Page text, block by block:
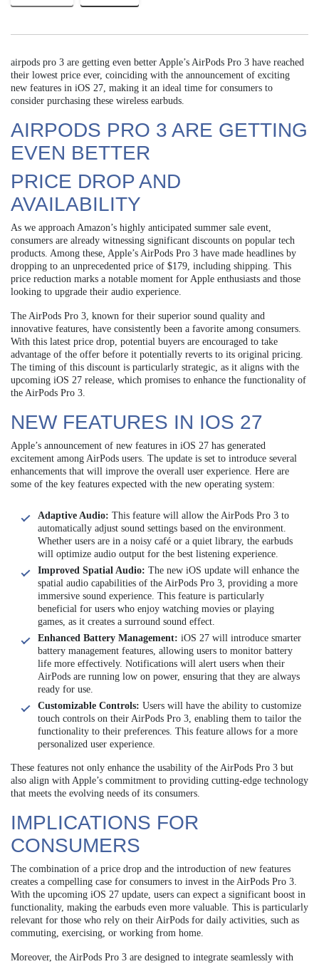
airpods pro 3 are getting even better Apple’s AirPods Pro 3 have reached
their lowest price ever, coinciding with the announcement of exciting
new features in iOS 27, making it an ideal time for consumers to
consider purchasing these wireless earbuds.
AIRPODS PRO 3 ARE GETTING
EVEN BETTER
PRICE DROP AND
AVAILABILITY
As we approach Amazon’s highly anticipated summer sale event,
consumers are already witnessing significant discounts on popular tech
products. Among these, Apple’s AirPods Pro 3 have made headlines by
dropping to an unprecedented price of $179, including shipping. This
price reduction marks a notable moment for Apple enthusiasts and those
looking to upgrade their audio experience.
The AirPods Pro 3, known for their superior sound quality and
innovative features, have consistently been a favorite among consumers.
With this latest price drop, potential buyers are encouraged to take
advantage of the offer before it potentially reverts to its original pricing.
The timing of this discount is particularly strategic, as it aligns with the
upcoming iOS 27 release, which promises to enhance the functionality of
the AirPods Pro 3.
NEW FEATURES IN IOS 27
Apple’s announcement of new features in iOS 27 has generated
excitement among AirPods users. The update is set to introduce several
enhancements that will improve the overall user experience. Here are
some of the key features expected with the new operating system:
Adaptive Audio: This feature will allow the AirPods Pro 3 to
automatically adjust sound settings based on the environment.
Whether users are in a noisy café or a quiet library, the earbuds
will optimize audio output for the best listening experience.
Improved Spatial Audio: The new iOS update will enhance the
spatial audio capabilities of the AirPods Pro 3, providing a more
immersive sound experience. This feature is particularly
beneficial for users who enjoy watching movies or playing
games, as it creates a surround sound effect.
Enhanced Battery Management: iOS 27 will introduce smarter
battery management features, allowing users to monitor battery
life more effectively. Notifications will alert users when their
AirPods are running low on power, ensuring that they are always
ready for use.
Customizable Controls: Users will have the ability to customize
touch controls on their AirPods Pro 3, enabling them to tailor the
functionality to their preferences. This feature allows for a more
personalized user experience.
These features not only enhance the usability of the AirPods Pro 3 but
also align with Apple’s commitment to providing cutting-edge technology
that meets the evolving needs of its consumers.
IMPLICATIONS FOR
CONSUMERS
The combination of a price drop and the introduction of new features
creates a compelling case for consumers to invest in the AirPods Pro 3.
With the upcoming iOS 27 update, users can expect a significant boost in
functionality, making the earbuds even more valuable. This is particularly
relevant for those who rely on their AirPods for daily activities, such as
commuting, exercising, or working from home.
Moreover, the AirPods Pro 3 are designed to integrate seamlessly with